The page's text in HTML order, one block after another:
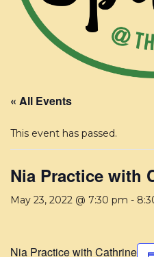
« All Events
This event has passed.
Nia Practice with
May 23, 2022 @ 7:30 pm -
Nia Practice with Cathrine